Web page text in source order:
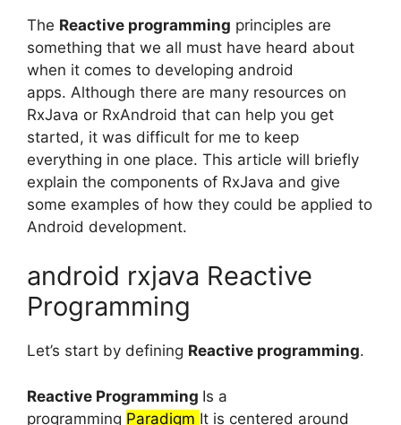
The Reactive programming principles are
something that we all must have heard about
when it comes to developing android
apps. Although there are many resources on
RxJava or RxAndroid that can help you get
started, it was difficult for me to keep
everything in one place. This article will briefly
explain the components of RxJava and give
some examples of how they could be applied to
Android development.
android rxjava Reactive
Programming
Let’s start by defining Reactive programming.
Reactive Programming Is a
programming Paradigm It is centered around